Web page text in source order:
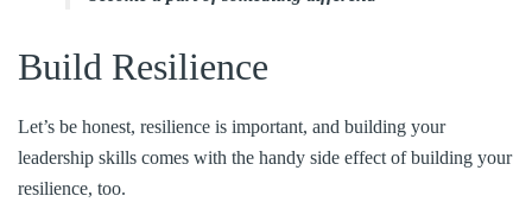
Build Resilience
Let’s be honest, resilience is important, and building your
leadership skills comes with the handy side effect of building your
resilience, too.